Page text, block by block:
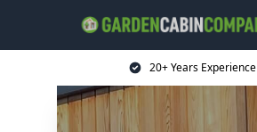
20+ Years Experience